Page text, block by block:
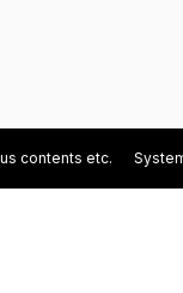
contents etc.